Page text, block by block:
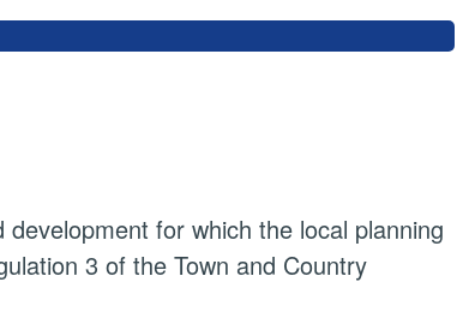
for which the local planning
3 of the Town and Country